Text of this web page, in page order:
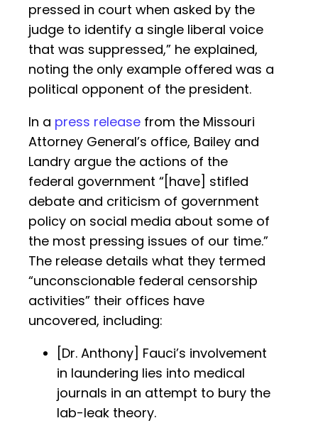
pressed in court when asked by the
judge to identify a single liberal voice
that was suppressed,” he explained,
noting the only example offered was a
political opponent of the president.
In a press release from the Missouri
Attorney General’s office, Bailey and
Landry argue the actions of the
federal government “[have] stifled
debate and criticism of government
policy on social media about some of
the most pressing issues of our time.”
The release details what they termed
“unconscionable federal censorship
activities” their offices have
uncovered, including:
[Dr. Anthony] Fauci’s involvement
in laundering lies into medical
journals in an attempt to bury the
lab-leak theory.